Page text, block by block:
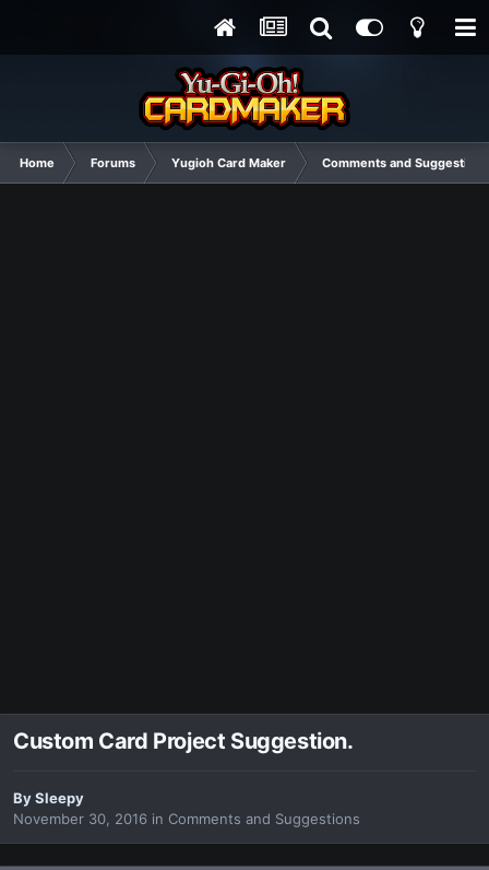
Home Forums Yugioh Card Maker Comments and Suggestions
Custom Card Project Suggestion.
BySleepy
November 30, 2016 in Comments and Suggestions